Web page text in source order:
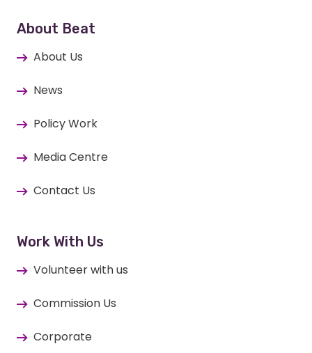
About Beat
About Us
News
Policy Work
Media Centre
Contact Us
Work With Us
Volunteer with us
Commission Us
Corporate